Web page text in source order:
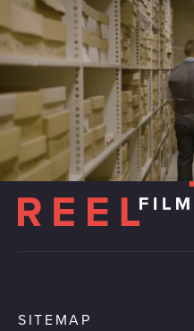
We use cookies to
provide social media
We also share information
our social media,
may combine it with other
provided to them or that
of their services.
SITEMAP